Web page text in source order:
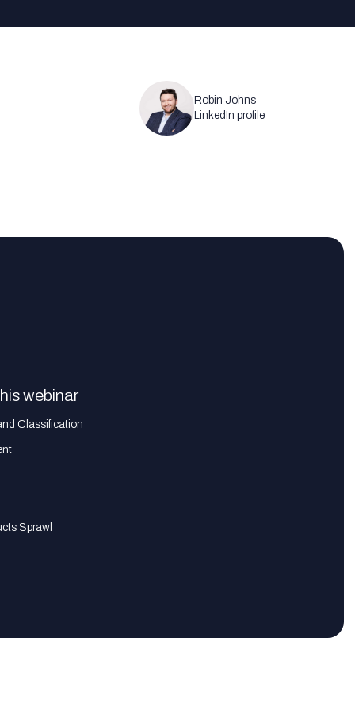
Robin Johns
LinkedIn profile
webinar
Classification
Sprawl